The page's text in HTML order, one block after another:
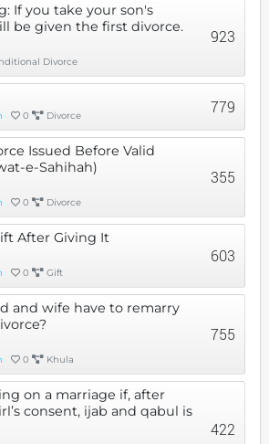
If you take your son's
be given the first divorce.
Divorce
923
0 Divorce 779
Issued Before Valid
e-Sahihah)
0 Divorce
355
After Giving It
0 Gift
603
and wife have to remarry
0 Khula
755
on a marriage if, after
consent, ijab and qabul is
422